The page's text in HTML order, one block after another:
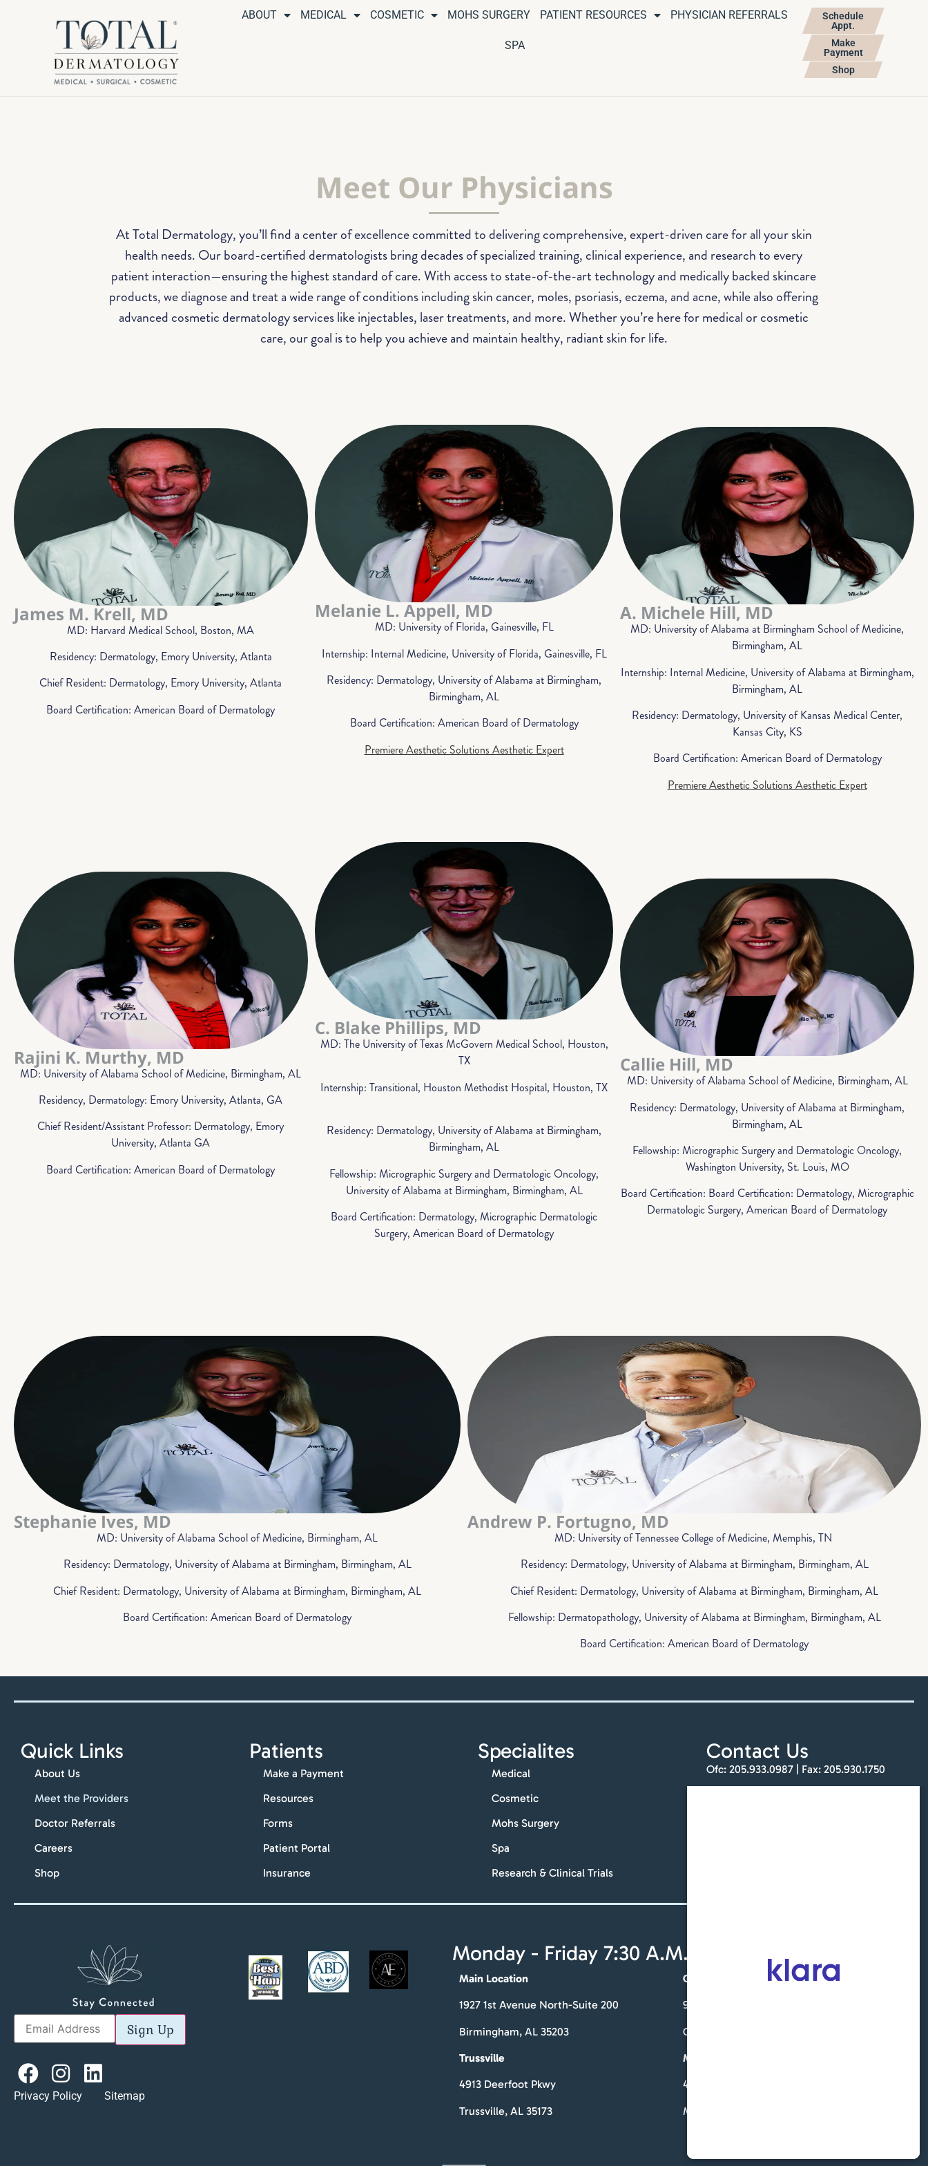
ABOUT MEDICAL COSMETIC MOHS SURGERY PATIENT RESOURCES PHYSICIAN REFERRALS
SPA
Schedule
Appt.
Make
Payment
Shop
Meet Our Physicians
At Total Dermatology, you’ll find a center of excellence committed to delivering comprehensive, expert-driven care for all your skin
health needs. Our board-certified dermatologists bring decades of specialized training, clinical experience, and research to every
patient interaction—ensuring the highest standard of care. With access to state-of-the-art technology and medically backed skincare
products, we diagnose and treat a wide range of conditions including skin cancer, moles, psoriasis, eczema, and acne, while also offering
advanced cosmetic dermatology services like injectables, laser treatments, and more. Whether you’re here for medical or cosmetic
care, our goal is to help you achieve and maintain healthy, radiant skin for life.
James M. Krell, MD
MD: Harvard Medical School, Boston, MA
Residency: Dermatology, Emory University, Atlanta
Chief Resident: Dermatology, Emory University, Atlanta
Board Certification: American Board of Dermatology
Melanie L. Appell, MD
MD: University of Florida, Gainesville, FL
Internship: Internal Medicine, University of Florida, Gainesville, FL
Residency: Dermatology, University of Alabama at Birmingham,
Birmingham, AL
Board Certification: American Board of Dermatology
Premiere Aesthetic Solutions Aesthetic Expert
A. Michele Hill, MD
MD: University of Alabama at Birmingham School of Medicine,
Birmingham, AL
Internship: Internal Medicine, University of Alabama at Birmingham,
Birmingham, AL
Residency: Dermatology, University of Kansas Medical Center,
Kansas City, KS
Board Certification: American Board of Dermatology
Premiere Aesthetic Solutions Aesthetic Expert
Rajini K. Murthy, MD
MD: University of Alabama School of Medicine, Birmingham, AL
Residency, Dermatology: Emory University, Atlanta, GA
Chief Resident/Assistant Professor: Dermatology, Emory
University, Atlanta GA
Board Certification: American Board of Dermatology
C. Blake Phillips, MD
MD: The University of Texas McGovern Medical School, Houston,
TX
Internship: Transitional, Houston Methodist Hospital, Houston, TX
Residency: Dermatology, University of Alabama at Birmingham,
Birmingham, AL
Fellowship: Micrographic Surgery and Dermatologic Oncology,
University of Alabama at Birmingham, Birmingham, AL
Board Certification: Dermatology, Micrographic Dermatologic
Surgery, American Board of Dermatology
Callie Hill, MD
MD: University of Alabama School of Medicine, Birmingham, AL
Residency: Dermatology, University of Alabama at Birmingham,
Birmingham, AL
Fellowship: Micrographic Surgery and Dermatologic Oncology,
Washington University, St. Louis, MO
Board Certification: Board Certification: Dermatology, Micrographic
Dermatologic Surgery, American Board of Dermatology
Stephanie Ives, MD
MD: University of Alabama School of Medicine, Birmingham, AL
Residency: Dermatology, University of Alabama at Birmingham, Birmingham, AL
Chief Resident: Dermatology, University of Alabama at Birmingham, Birmingham, AL
Board Certification: American Board of Dermatology
Andrew P. Fortugno, MD
MD: University of Tennessee College of Medicine, Memphis, TN
Residency: Dermatology, University of Alabama at Birmingham, Birmingham, AL
Chief Resident: Dermatology, University of Alabama at Birmingham, Birmingham, AL
Fellowship: Dermatopathology, University of Alabama at Birmingham, Birmingham, AL
Board Certification: American Board of Dermatology
Quick Links
About Us
Meet the Providers
Doctor Referrals
Careers
Shop
Patients
Make a Payment
Resources
Forms
Patient Portal
Insurance
Specialites
Medical
Cosmetic
Mohs Surgery
Spa
Research & Clinical Trials
Contact Us
Ofc: 205.933.0987 | Fax: 205.930.1750
Sign Up
Privacy Policy Sitemap
Monday - Friday 7:30 A.M. - 4:30 P.M.
Main Location
1927 1st Avenue North-Suite 200
Birmingham, AL 35203
Gardendale
931 Sharit Ave. – Ste. 201
Gardendale, AL 35071
Trussville
4913 Deerfoot Pkwy
Trussville, AL 35173
McCalla
4760 Eastern Valley Rd-Suite 102
McCalla, AL 35111